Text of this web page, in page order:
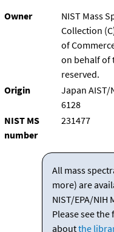
Owner
NIST Mass
Collection
of
on behalf of
reserved.
Origin
Japan AIST/
6128
NIST MS
number
231477
All mass
more) are
NIST/EPA/NIH
Please see
aboutthe